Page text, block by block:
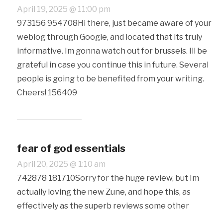
April 19, 2025 @ 11:00 pm
973156 954708Hi there, just became aware of your
weblog through Google, and located that its truly
informative. Im gonna watch out for brussels. Ill be
grateful in case you continue this in future. Several
people is going to be benefited from your writing.
Cheers! 156409
fear of god essentials
April 20, 2025 @ 1:10 am
742878 181710Sorry for the huge review, but Im
actually loving the new Zune, and hope this, as
effectively as the superb reviews some other